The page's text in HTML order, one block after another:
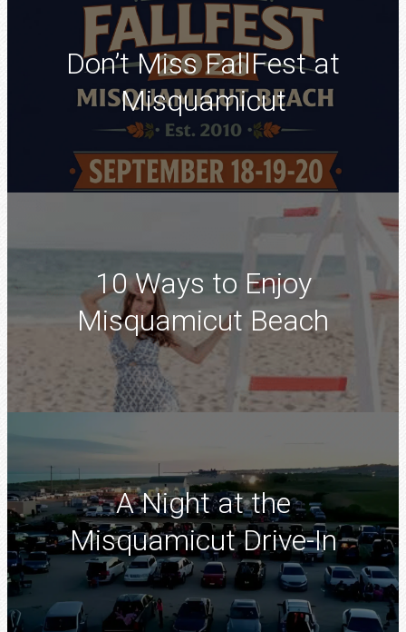
Don’t Miss FallFest at
Misquamicut
10 Ways to Enjoy
Misquamicut Beach
A Night at the
Misquamicut Drive-In